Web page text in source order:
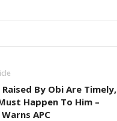
By Obi Are Timely,
Happen To Him –
APC